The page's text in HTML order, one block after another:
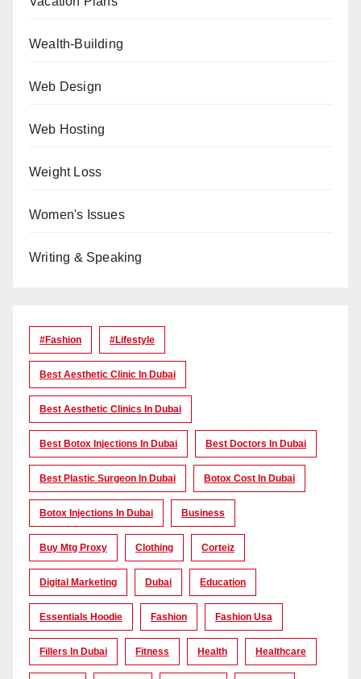
Wealth-Building
Web Design
Web Hosting
Weight Loss
Women's Issues
Writing & Speaking
#Fashion #lifestyle
Best Aesthetic Clinic In Dubai
Best Aesthetic Clinics In Dubai
Best Botox Injections In Dubai Best Doctors In Dubai
Best Plastic Surgeon In Dubai Botox Cost In Dubai
Botox Injections In Dubai Business
Buy Mtg Proxy Clothing Corteiz
Digital Marketing Dubai Education
Essentials Hoodie Fashion Fashion Usa
Fillers In Dubai Fitness Health Healthcare